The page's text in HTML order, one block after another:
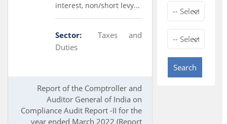
Search
interest, non/short levy...
Sector:
Taxes and
Duties
Report of the Comptroller and
Auditor General of India on
Compliance Audit Report -II for the
year ended March 2022 (Report